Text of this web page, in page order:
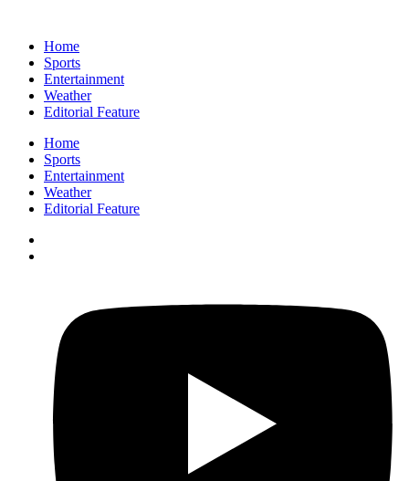
Home
Sports
Entertainment
Weather
Editorial Feature
Home
Sports
Entertainment
Weather
Editorial Feature